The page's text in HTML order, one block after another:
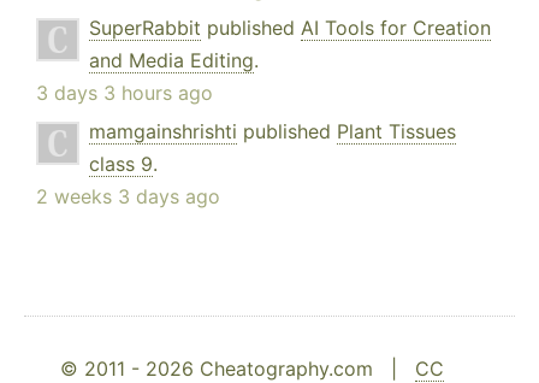
SuperRabbit published AI Tools for Creation
and Media Editing.
3 days 3 hours ago
mamgainshrishti published Plant Tissues
class 9.
2 weeks 3 days ago
© 2011 - 2026 Cheatography.com | CC